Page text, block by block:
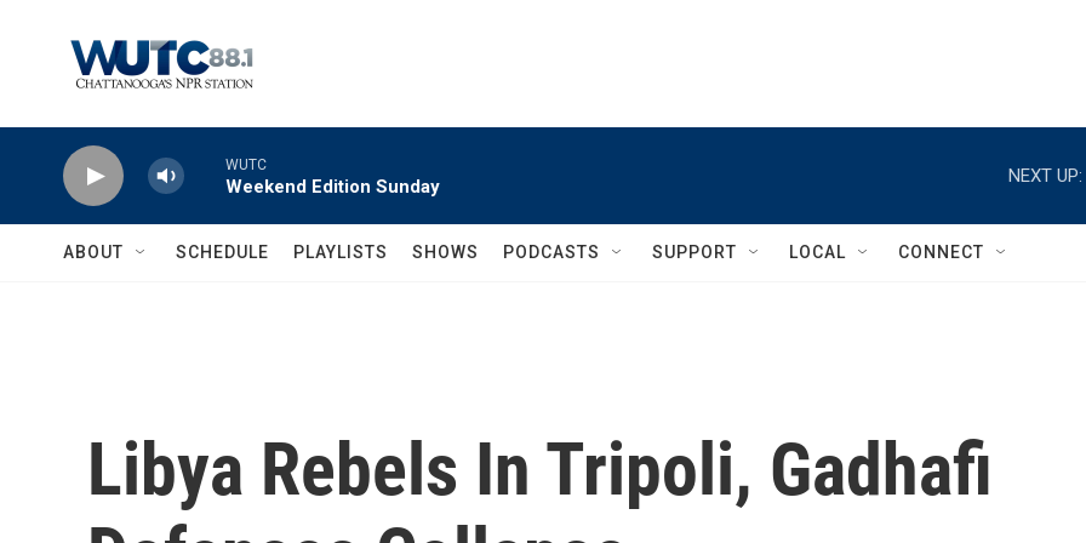
WUTC
Weekend Edition Sunday
NEXT UP:
ABOUT SCHEDULE PLAYLISTS SHOWS PODCASTS SUPPORT LOCAL CONNECT
Libya Rebels In Tripoli, Gadhafi